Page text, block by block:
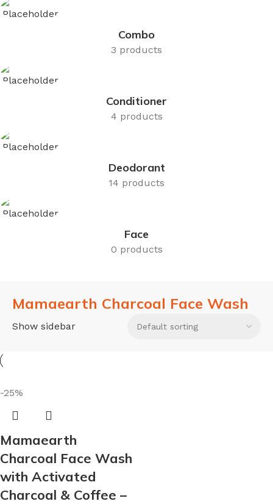
Combo
3 products
Conditioner
4 products
Deodorant
14 products
Face
0 products
Mamaearth Charcoal Face Wash
Show sidebar
-25%
Mamaearth
Charcoal Face Wash
with Activated
Charcoal & Coffee –